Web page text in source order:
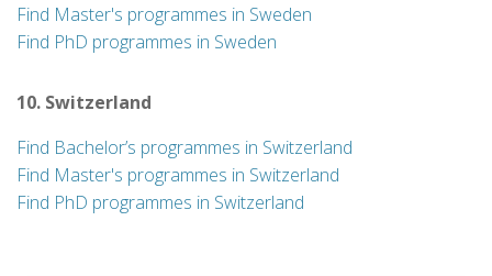
Find Master's programmes in Sweden
Find PhD programmes in Sweden
10. Switzerland
Find Bachelor’s programmes in Switzerland
Find Master's programmes in Switzerland
Find PhD programmes in Switzerland